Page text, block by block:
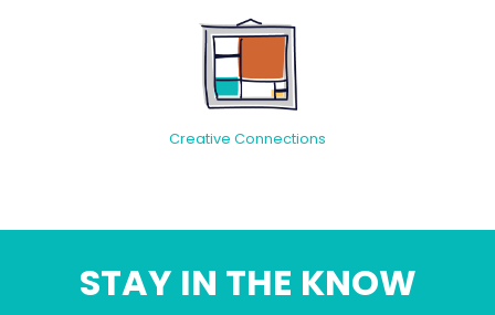
Creative Connections
STAY IN THE KNOW